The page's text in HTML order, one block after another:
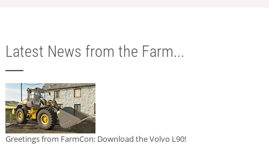
Latest News from the Farm...
Greetings from FarmCon: Download the Volvo L90!